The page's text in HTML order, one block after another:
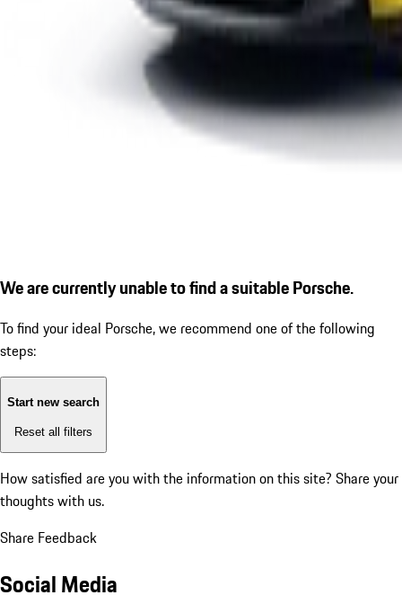
We are currently unable to find a suitable Porsche.
To find your ideal Porsche, we recommend one of the following
steps:
Start new search
Reset all filters
How satisfied are you with the information on this site? Share your
thoughts with us.
Share Feedback
Social Media